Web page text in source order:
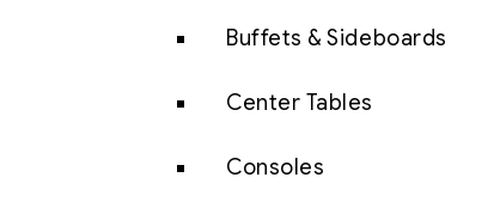
Buffets & Sideboards
Center Tables
Consoles